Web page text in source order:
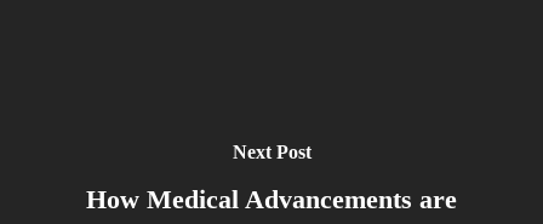
Next Post
How Medical Advancements are